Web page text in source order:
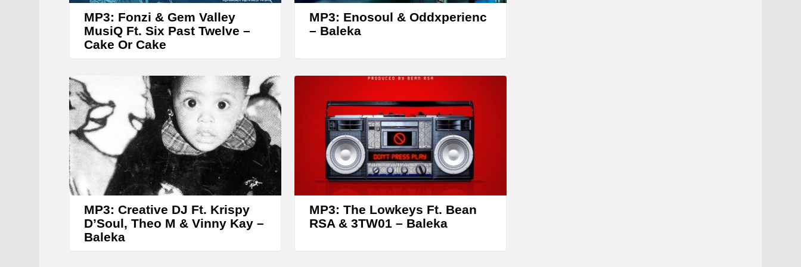
w
t
o
i
n
c
r
e
a
MP3: Fonzi & Gem Valley
MusiQ Ft. Six Past Twelve –
Cake Or Cake
MP3: Enosoul & Oddxperienc
– Baleka
MP3: Creative DJ Ft. Krispy
D’Soul, Theo M & Vinny Kay –
Baleka
MP3: The Lowkeys Ft. Bean
RSA & 3TW01 – Baleka